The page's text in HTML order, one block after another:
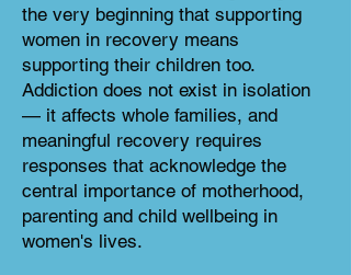
the very beginning that supporting
women in recovery means
supporting their children too.
Addiction does not exist in isolation
— it affects whole families, and
meaningful recovery requires
responses that acknowledge the
central importance of motherhood,
parenting and child wellbeing in
women's lives.